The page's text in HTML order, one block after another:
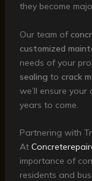
they become
Our team of
customized
needs of your
sealing to crack
we’ll ensure
years to come.
Partnering with
At
importance of
residents and